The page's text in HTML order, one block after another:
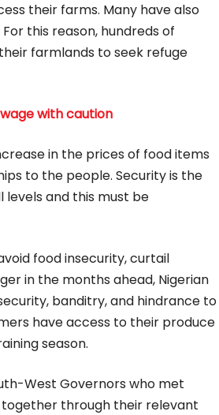
their farms. Many have also
this reason, hundreds of
farmlands to seek refuge
with caution
in the prices of food items
to the people. Security is the
and this must be
food insecurity, curtail
in the months ahead, Nigerian
banditry, and hindrance to
have access to their produce
season.
West Governors who met
through their relevant